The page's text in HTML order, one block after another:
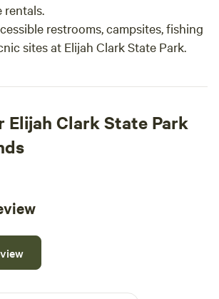
rentals.
restrooms, campsites, fishing
sites at Elijah Clark State Park.
Elijah Clark State Park